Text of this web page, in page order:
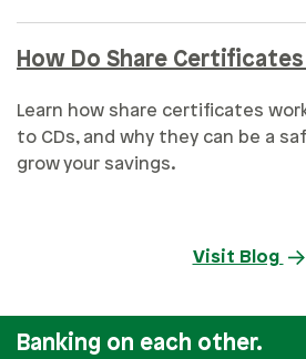
How Do Share
Learn how share certificates
to CDs, and why they can be a
grow your savings.
Visit Blog
Banking on each other.